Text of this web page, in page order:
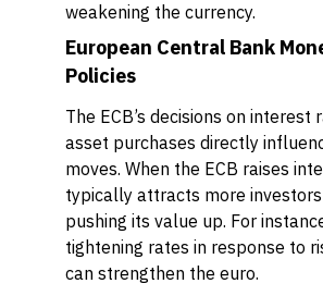
weakening the currency.
European Central Bank
Policies
The ECB’s decisions on interest
asset purchases directly
moves. When the ECB raises
typically attracts more
pushing its value up. For
tightening rates in response to
can strengthen the euro.